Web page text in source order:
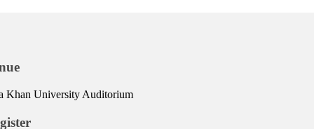
Khan University Auditorium